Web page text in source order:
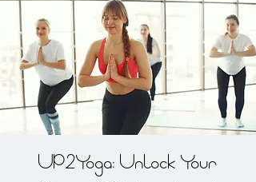
UP2Yoga: Unlock Your